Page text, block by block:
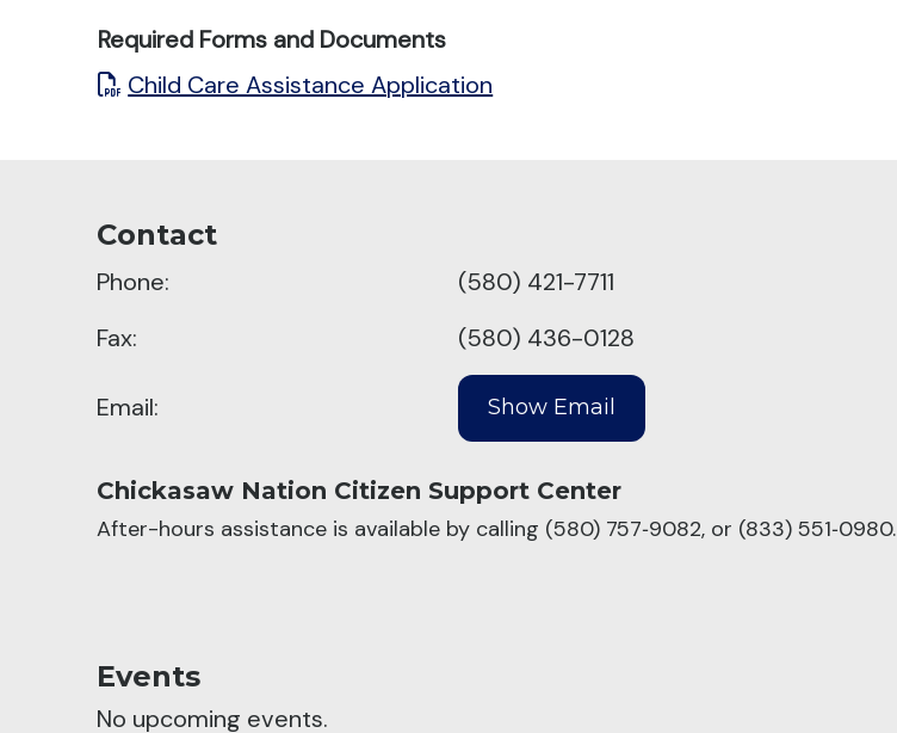
Required Forms and Documents
Child Care Assistance Application
Contact
Phone:
(580) 421-7711
Fax:
(580) 436-0128
Email:
Chickasaw Nation Citizen Support Center
After-hours assistance is available by calling (580) 757‑9082, or (833) 551‑0980.
Events
No upcoming events.